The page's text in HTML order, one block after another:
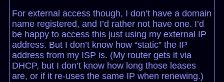
For external access though, I don’t have a domain
name registered, and I’d rather not have one. I’d
be happy to access this just using my external IP
address. But I don’t know how “static” the IP
address from my ISP is. (My router gets it via
DHCP, but I don’t know how long those leases
are, or if it re-uses the same IP when renewing.)